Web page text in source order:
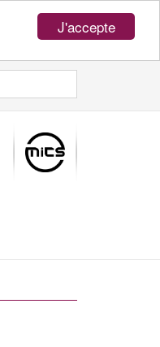
J'accepte